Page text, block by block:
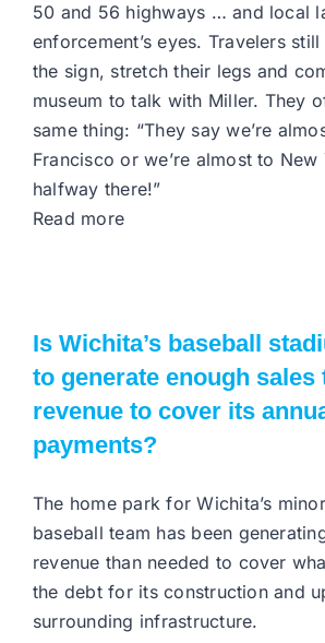
50 and 56 highways … and local
enforcement’s eyes. Travelers
the sign, stretch their legs and
museum to talk with Miller. They
same thing: “They say we’re
Francisco or we’re almost to New
halfway there!”
Read more
Is Wichita’s baseball
to generate enough
revenue to cover its
payments?
The home park for Wichita’s
baseball team has been
revenue than needed to cover
the debt for its construction and
surrounding infrastructure.